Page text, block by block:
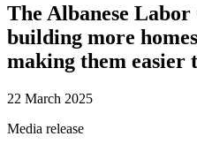
The Albanese
building more
making them easier
22 March 2025
Media release